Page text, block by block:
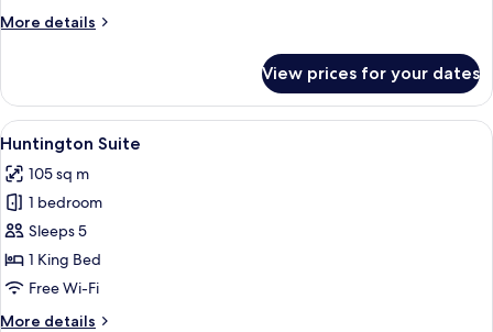
More details
More
Suite
View prices for your dates
View
all
photos
for
Huntington
Suite
A family playing a board game in a
8
Huntington Suite
105 sq m
1 bedroom
Sleeps 5
1 King Bed
Free Wi-Fi
More details
More